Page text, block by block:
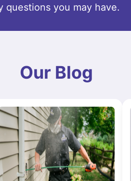
questions you may have.
Our Blog